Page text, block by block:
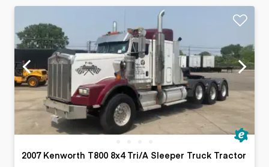
2007 Kenworth T800 8x4 Tri/A Sleeper Truck Tractor